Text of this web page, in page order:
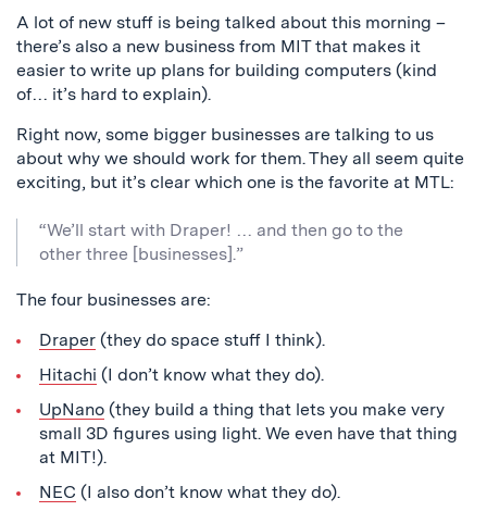
A lot of new stuff is being talked about this morning –
there’s also a new business from MIT that makes it
easier to write up plans for building computers (kind
of… it’s hard to explain).
Right now, some bigger businesses are talking to us
about why we should work for them. They all seem quite
exciting, but it’s clear which one is the favorite at MTL:
“We’ll start with Draper! … and then go to the
other three [businesses].”
The four businesses are:
Draper(they do space stuff I think).
Hitachi (I don’t know what they do).
UpNano(they build a thing that lets you make very
small 3D figures using light. We even have that thing
at MIT!).
NEC (I also don’t know what they do).